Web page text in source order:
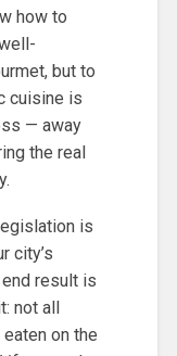
how to
but to
cuisine is
— away
the real
is
city’s
result is
not all
on the